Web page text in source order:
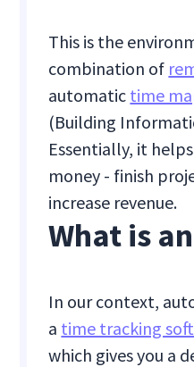
This is the
combination of
automatic time
(Building
Essentially, it
money - finish
increase revenue.
What is
In our context,
a time tracking
which gives you a